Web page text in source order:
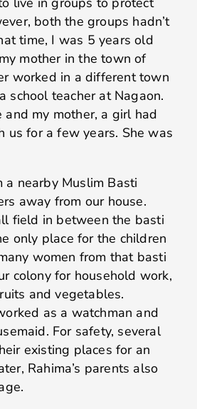
both the groups hadn’t
time, I was 5 years old
mother in the town of
worked in a different town
school teacher at Nagaon.
and my mother, a girl had
us for a few years. She was
a nearby Muslim Basti
away from our house.
field in between the basti
only place for the children
women from that basti
colony for household work,
and vegetables.
as a watchman and
For safety, several
existing places for an
Rahima’s parents also